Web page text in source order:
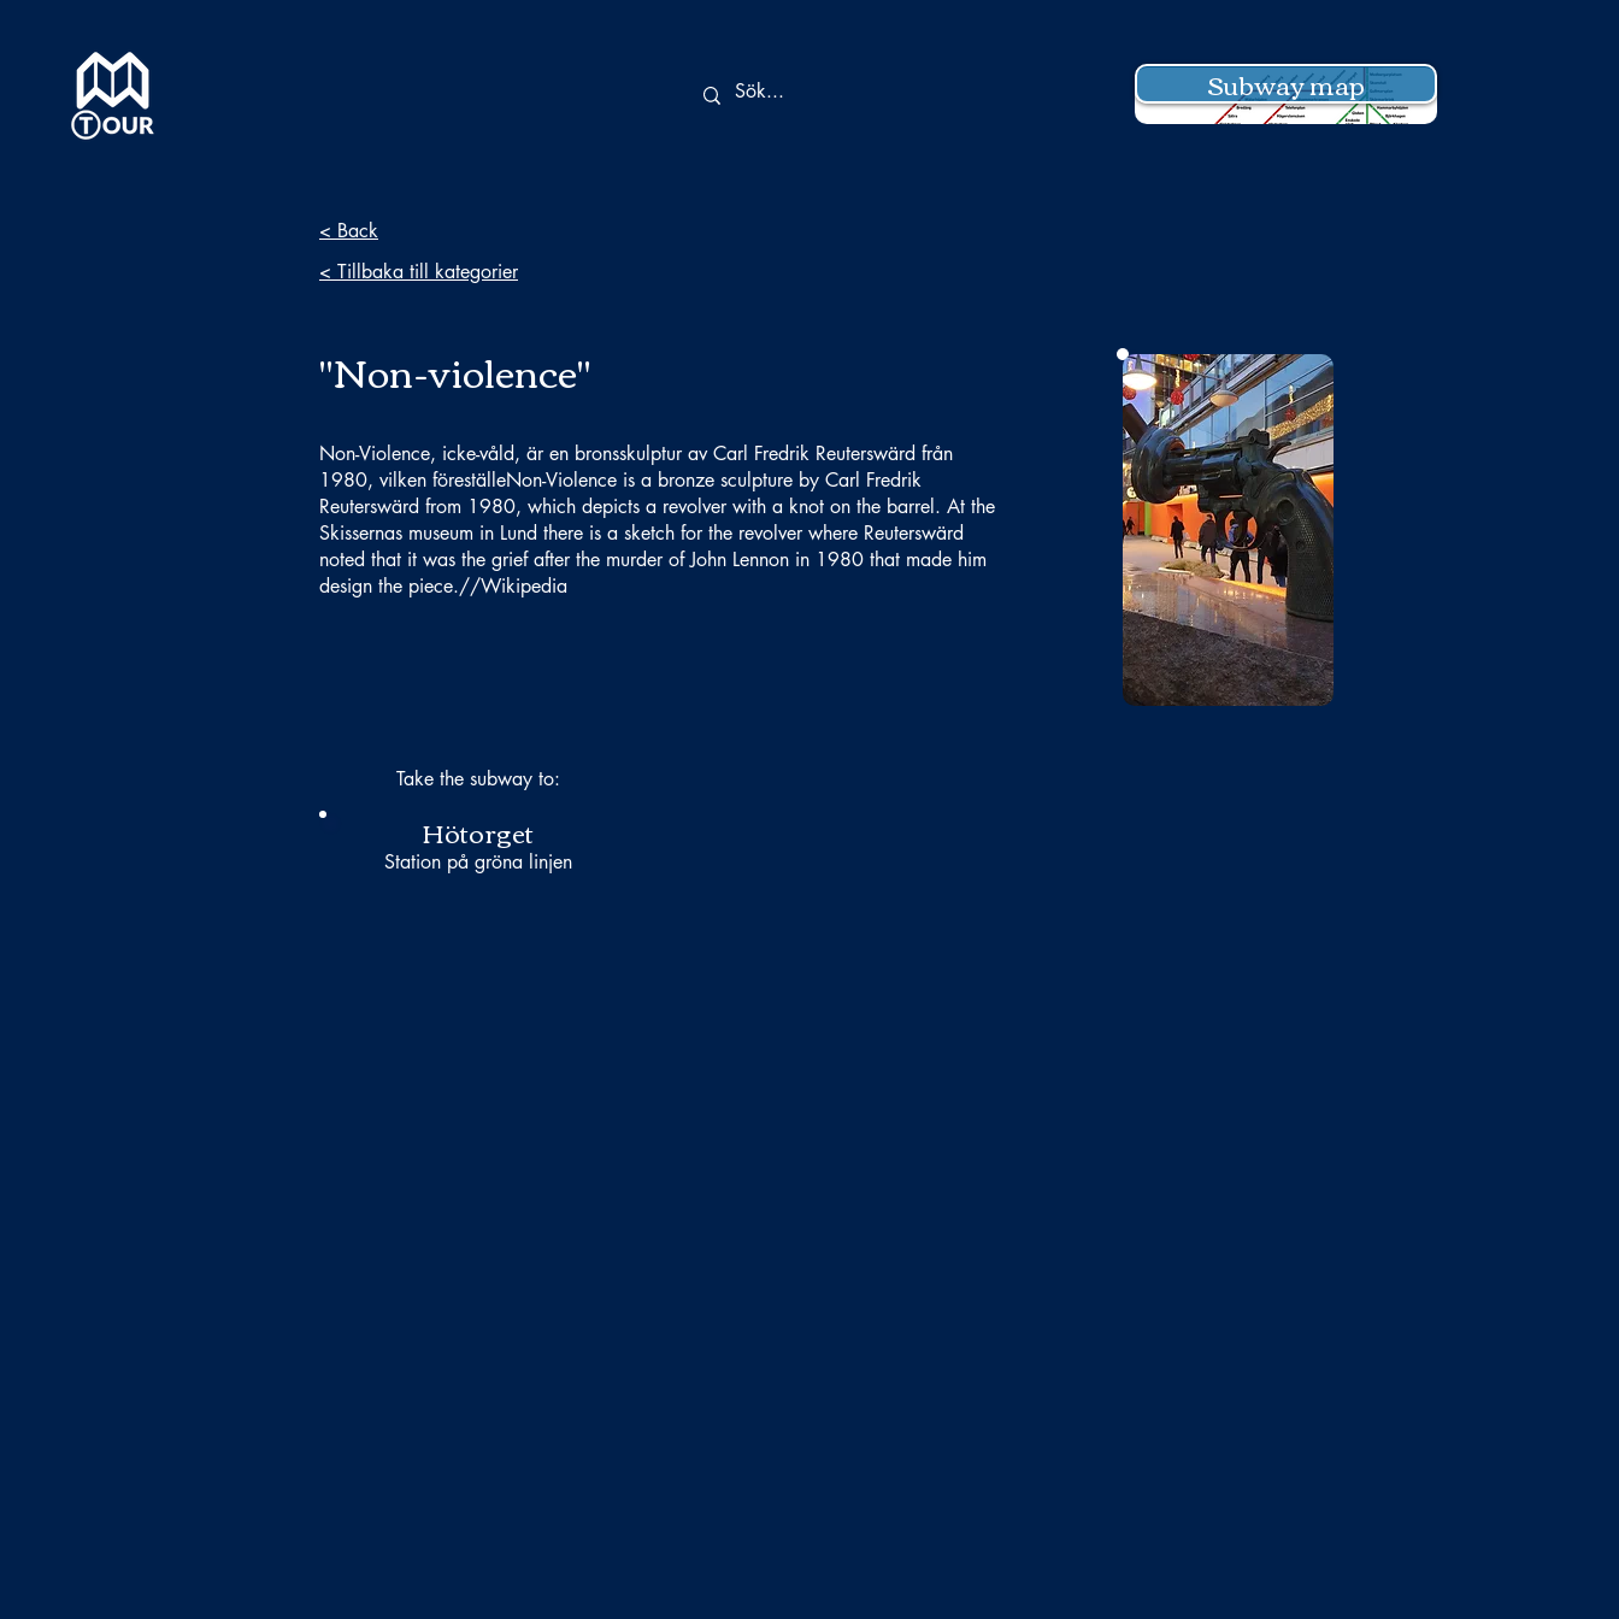
Subway map
< Back
< Tillbaka till kategorier
"Non-violence"
Non-Violence, icke-våld, är en bronsskulptur av Carl Fredrik Reuterswärd från
1980, vilken föreställeNon-Violence is a bronze sculpture by Carl Fredrik
Reuterswärd from 1980, which depicts a revolver with a knot on the barrel. At the
Skissernas museum in Lund there is a sketch for the revolver where Reuterswärd
noted that it was the grief after the murder of John Lennon in 1980 that made him
design the piece.//Wikipedia
No photo
Take the subway to:
Hötorget
Station på gröna linjen